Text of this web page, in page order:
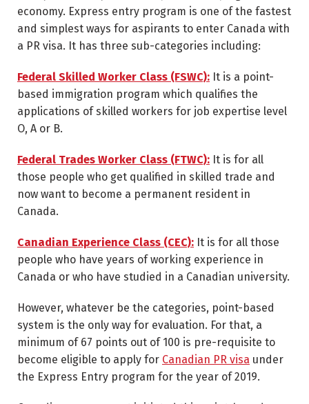
economy. Express entry program is one of the fastest
and simplest ways for aspirants to enter Canada with
a PR visa. It has three sub-categories including:
Federal Skilled Worker Class (FSWC): It is a point-
based immigration program which qualifies the
applications of skilled workers for job expertise level
O, A or B.
Federal Trades Worker Class (FTWC): It is for all
those people who get qualified in skilled trade and
now want to become a permanent resident in
Canada.
Canadian Experience Class (CEC): It is for all those
people who have years of working experience in
Canada or who have studied in a Canadian university.
However, whatever be the categories, point-based
system is the only way for evaluation. For that, a
minimum of 67 points out of 100 is pre-requisite to
become eligible to apply for Canadian PR visa under
the Express Entry program for the year of 2019.